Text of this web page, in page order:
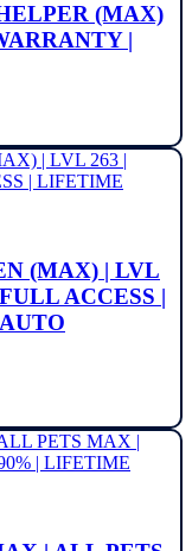
(MAX)
|
(MAX) | LVL
ACCESS |